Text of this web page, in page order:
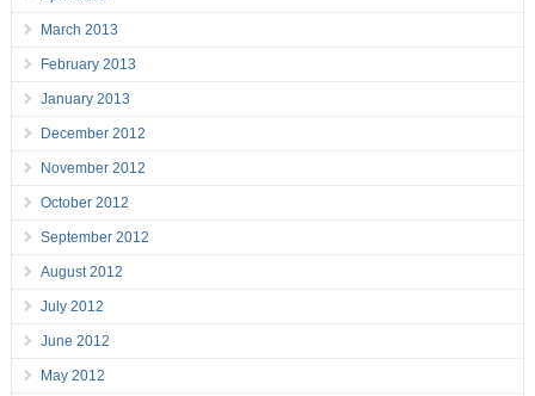
March 2013
February 2013
January 2013
December 2012
November 2012
October 2012
September 2012
August 2012
July 2012
June 2012
May 2012